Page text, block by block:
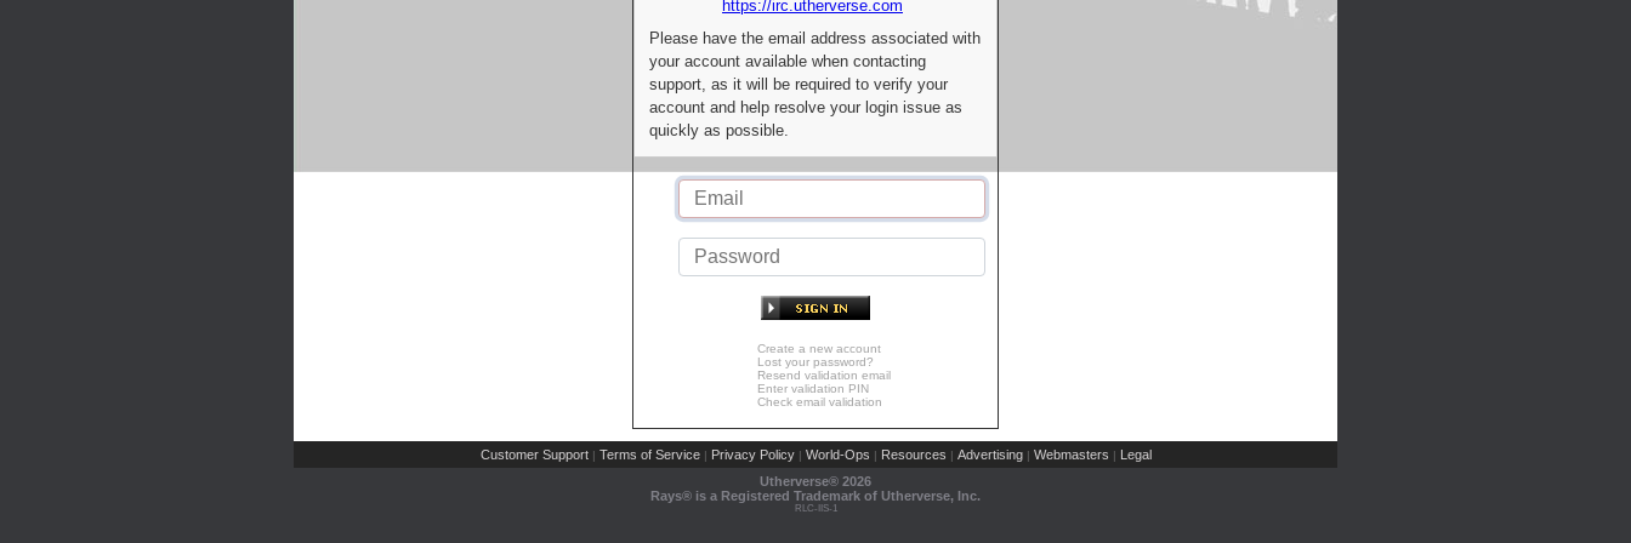
https://irc.utherverse.com
Please have the email address associated with
your account available when contacting
support, as it will be required to verify your
account and help resolve your login issue as
quickly as possible.
Create a new account
Lost your password?
Resend validation email
Enter validation PIN
Check email validation
Customer Support | Terms of Service | Privacy Policy | World-Ops | Resources | Advertising | Webmasters | Legal
Utherverse® 2026
Rays® is a Registered Trademark of Utherverse, Inc.
RLC-IIS-1